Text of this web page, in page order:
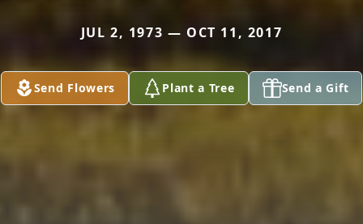
JUL 2, 1973 — OCT 11, 2017
Send Flowers Plant a Tree Send a Gift